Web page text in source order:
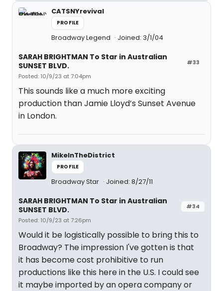
CATSNYrevival
PROFILE
Broadway Legend Joined: 3/1/04
#33
SARAH BRIGHTMAN To Star in Australian
SUNSET BLVD.
Posted: 10/9/23 at 7:04pm
This sounds like a much more exciting
production than Jamie Lloyd’s Sunset Avenue
in London.
MikeInTheDistrict
PROFILE
Broadway Star Joined: 8/27/11
#34
SARAH BRIGHTMAN To Star in Australian
SUNSET BLVD.
Posted: 10/9/23 at 7:26pm
Would it be logistically possible to bring this to
Broadway? The impression I've gotten is that
it has become cost prohibitive to run
productions like this here in the U.S. I could see
it maybe imported by an opera company or